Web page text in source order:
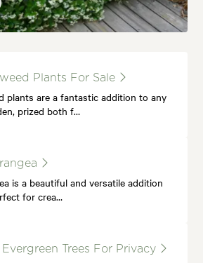
Plants For Sale
plants are a fantastic addition to any
prized both f…
is a beautiful and versatile addition
for crea…
Trees For Privacy